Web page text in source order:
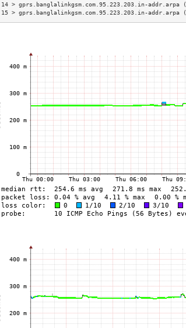
14 > gprs.banglalinkgsm.com.95.223.203.in-
15 > gprs.banglalinkgsm.com.95.223.203.in-